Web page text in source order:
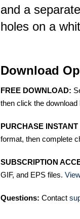
and a
holes on a
Download
FREE DOWNLOAD:
then click the download
PURCHASE
format, then complete
SUBSCRIPTION
GIF, and EPS files.
Questions: Contact